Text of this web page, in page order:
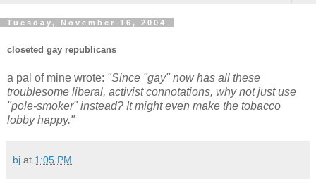
Tuesday, November 16, 2004
closeted gay republicans
a pal of mine wrote: "Since "gay" now has all these
troublesome liberal, activist connotations, why not just use
"pole-smoker" instead? It might even make the tobacco
lobby happy."
bj at 1:05 PM